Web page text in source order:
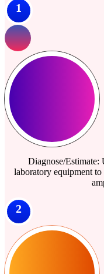
1
Diagnose/Estimate:
laboratory equipment
2